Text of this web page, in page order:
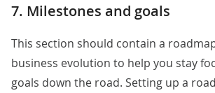
7. Milestones and goals
This section should contain a
business evolution to help you stay
goals down the road. Setting up a